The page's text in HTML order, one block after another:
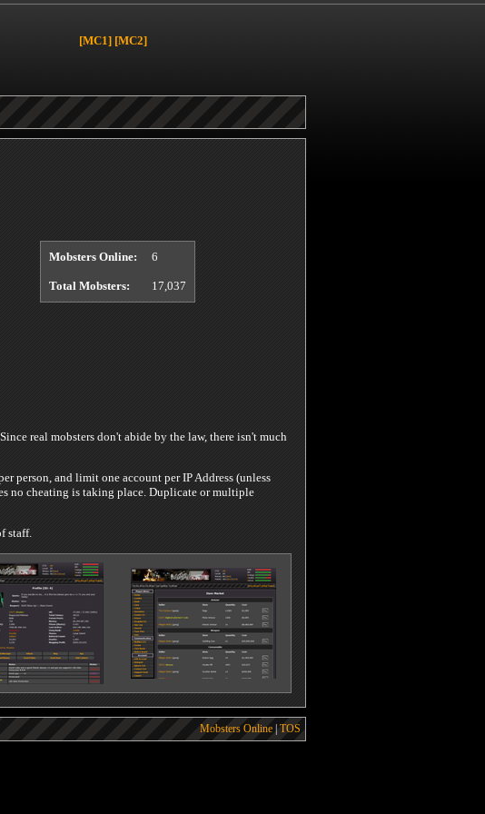
[MC1] [MC2]
Mobsters Online: 6
Total Mobsters: 17,037
real mobsters don't abide by the law, there isn't much
person, and limit one account per IP Address (unless
no cheating is taking place. Duplicate or multiple
staff.
Mobsters Online | TOS